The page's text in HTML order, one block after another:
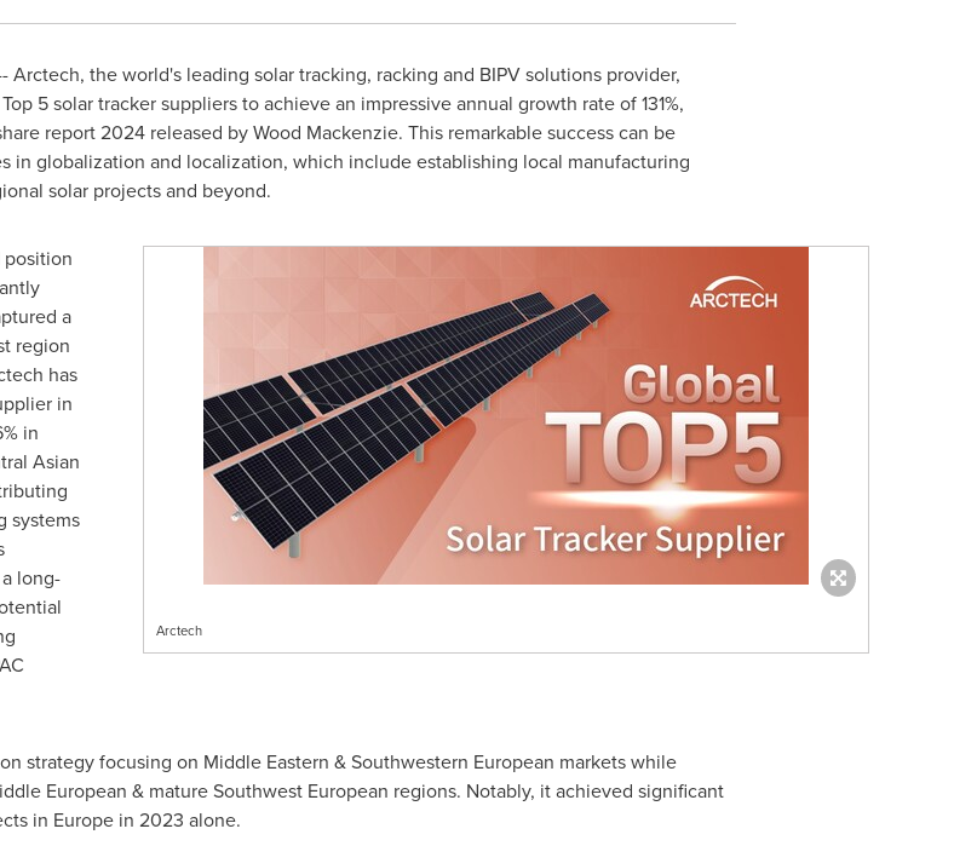
Arctech, the world's leading solar tracking, racking and BIPV solutions provider,
5 solar tracker suppliers to achieve an impressive annual growth rate of 131%,
report 2024 released by Wood Mackenzie. This remarkable success can be
in globalization and localization, which include establishing local manufacturing
solar projects and beyond.
Arctech
position
a
region
has
in
in
Asian
systems
long-
strategy focusing on Middle Eastern & Southwestern European markets while
European & mature Southwest European regions. Notably, it achieved significant
in Europein 2023 alone.